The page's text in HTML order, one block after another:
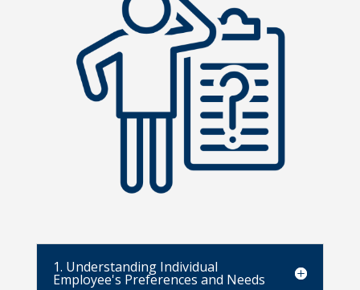
1. Understanding Individual
Employee's Preferences and Needs